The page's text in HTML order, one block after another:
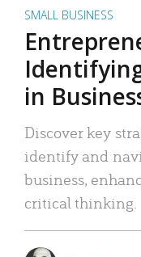
SMALL BUSINESS
in
Discover key
identify and
business,
critical thinking.